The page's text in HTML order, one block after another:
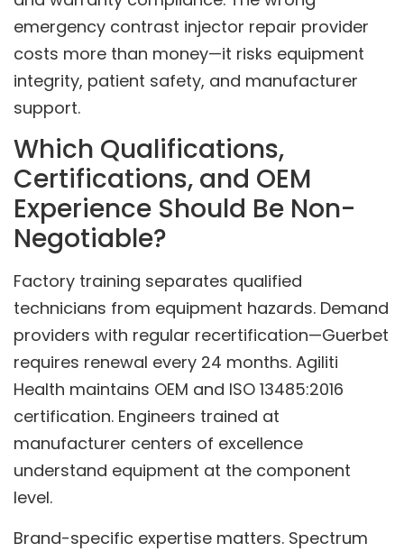
emergency contrast injector repair provider
costs more than money—it risks equipment
integrity, patient safety, and manufacturer
support.
Which Qualifications,
Certifications, and OEM
Experience Should Be Non-
Negotiable?
Factory training separates qualified
technicians from equipment hazards. Demand
providers with regular recertification—Guerbet
requires renewal every 24 months. Agiliti
Health maintains OEM and ISO 13485:2016
certification. Engineers trained at
manufacturer centers of excellence
understand equipment at the component
level.
Brand-specific expertise matters. Spectrum